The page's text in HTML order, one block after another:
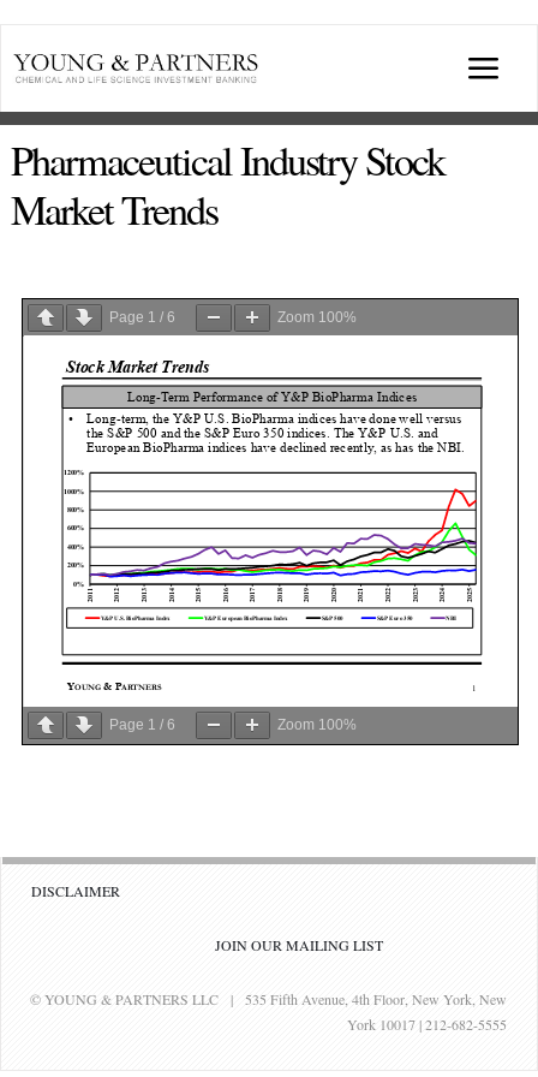
content
TRANSACTIONS
BROADCASTS & PUBLICATIONS
CONFERENCES
INDUSTRY PORTALS
YOUNG & PARTNERS FORUM
Pharmaceutical Industry Stock
Market Trends
Page 1 / 6 Zoom 100%
Page 1 / 6 Zoom 100%
DISCLAIMER
JOIN OUR MAILING LIST
© YOUNG & PARTNERS LLC | 535 Fifth Avenue, 4th Floor, New York, New
York 10017 | 212-682-5555